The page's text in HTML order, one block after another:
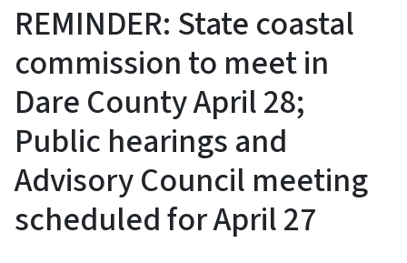
REMINDER: State coastal
commission to meet in
Dare County April 28;
Public hearings and
Advisory Council meeting
scheduled for April 27